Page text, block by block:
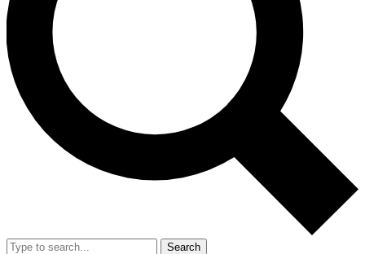
Contact me with news and offers from other Future
brands
By submitting your information you agree to the
and
Privacy Policy
and are aged 16 or over.
Search